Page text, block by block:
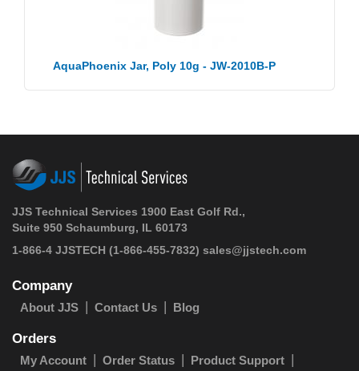
AquaPhoenix Jar, Poly 10g - JW-2010B-P
JJS Technical Services 1900 East Golf Rd.,
Suite 950 Schaumburg, IL 60173
1-866-4 JJSTECH (1-866-455-7832) sales@jjstech.com
Company
About JJS Contact Us Blog
Orders
My Account Order Status
Product Support